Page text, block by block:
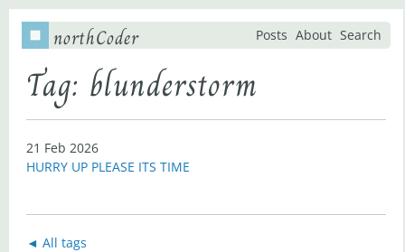
northCoder Posts About Search
Tag: blunderstorm
21 Feb 2026
HURRY UP PLEASE ITS TIME
◄ All tags